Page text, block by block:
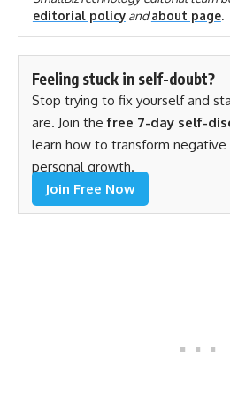
editorial policyandabout page.
Feeling stuck in self-doubt?
Stop trying to fix yourself and
are. Join thefree 7-day self-
learn how to transform
personal growth.
Join Free Now